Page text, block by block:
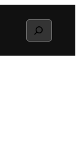
Search